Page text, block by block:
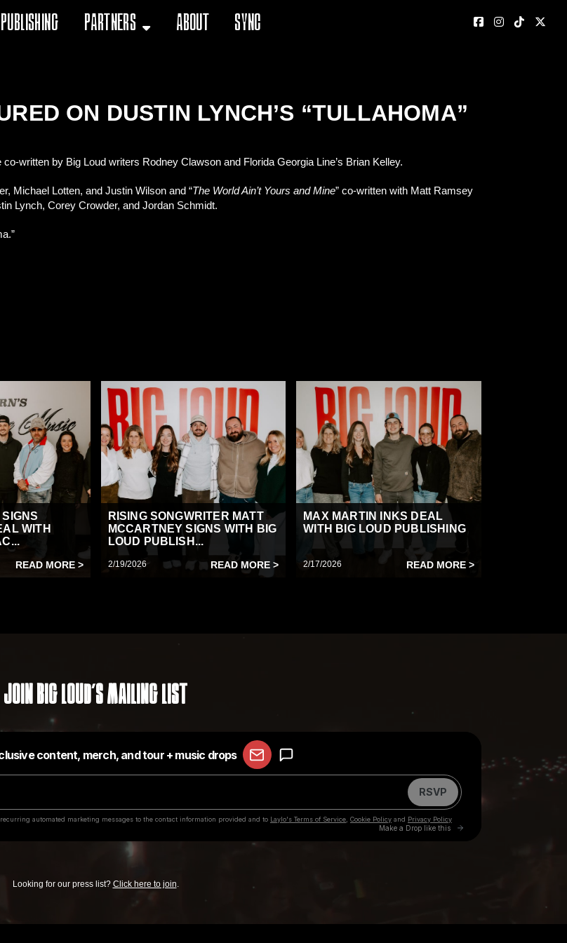
Publishing Partners About Sync
ON DUSTIN LYNCH’S “TULLAHOMA”
co-written by Big Loud writers Rodney Clawson and Florida Georgia Line’s Brian Kelley.
Michael Lotten, and Justin Wilson and “The World Ain’t Yours and Mine” co-written with Matt Ramsey
Lynch, Corey Crowder, and Jordan Schmidt.
WITH
READ MORE >
RISING SONGWRITER MATT
MCCARTNEY SIGNS WITH BIG
LOUD PUBLISH...
2/19/2026 READ MORE >
MAX MARTIN INKS DEAL
WITH BIG LOUD PUBLISHING
2/17/2026 READ MORE >
Join Big Loud's Mailing List
Looking for our press list? Click here to join.